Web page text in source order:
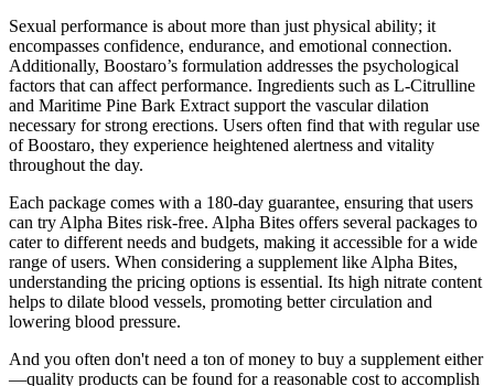
Sexual performance is about more than just physical ability; it
encompasses confidence, endurance, and emotional connection.
Additionally, Boostaro’s formulation addresses the psychological
factors that can affect performance. Ingredients such as L-Citrulline
and Maritime Pine Bark Extract support the vascular dilation
necessary for strong erections. Users often find that with regular use
of Boostaro, they experience heightened alertness and vitality
throughout the day.
Each package comes with a 180-day guarantee, ensuring that users
can try Alpha Bites risk-free. Alpha Bites offers several packages to
cater to different needs and budgets, making it accessible for a wide
range of users. When considering a supplement like Alpha Bites,
understanding the pricing options is essential. Its high nitrate content
helps to dilate blood vessels, promoting better circulation and
lowering blood pressure.
And you often don't need a ton of money to buy a supplement either
—quality products can be found for a reasonable cost to accomplish